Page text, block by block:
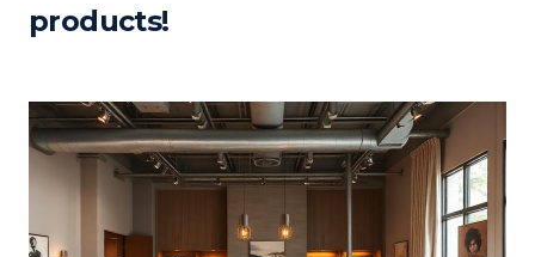
products!